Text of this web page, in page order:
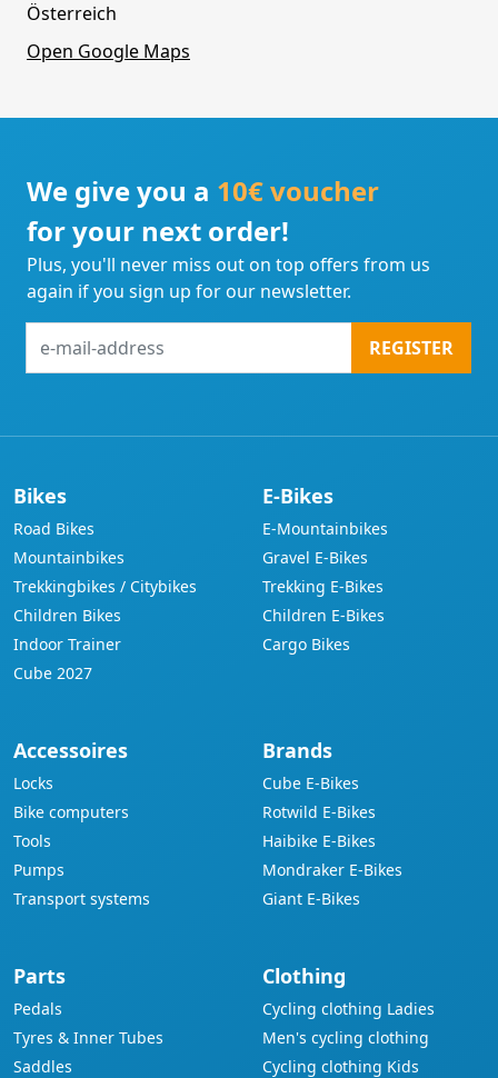
Österreich
Open Google Maps
We give you a 10€ voucher
for your next order!
Plus, you'll never miss out on top offers from us
again if you sign up for our newsletter.
mail-
REGISTER
Bikes
Road Bikes
Mountainbikes
Trekkingbikes / Citybikes
Children Bikes
Indoor Trainer
Cube 2027
E-Bikes
E-Mountainbikes
Gravel E-Bikes
Trekking E-Bikes
Children E-Bikes
Cargo Bikes
Accessoires
Locks
Bike computers
Tools
Pumps
Transport systems
Brands
Cube E-Bikes
Rotwild E-Bikes
Haibike E-Bikes
Mondraker E-Bikes
Giant E-Bikes
Parts
Pedals
Tyres & Inner Tubes
Saddles
Clothing
Cycling clothing Ladies
Men's cycling clothing
Cycling clothing Kids